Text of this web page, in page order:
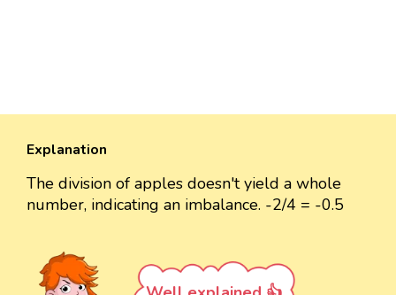
Explanation
The division of apples doesn't yield a whole
number, indicating an imbalance. -2/4 = -0.5